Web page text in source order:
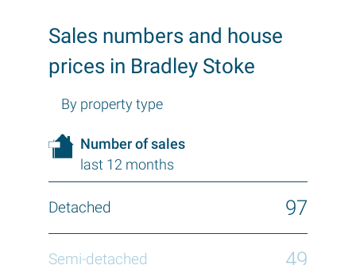
Sales numbers and house
prices in Bradley Stoke
By property type
Number of sales
last 12 months
97
49